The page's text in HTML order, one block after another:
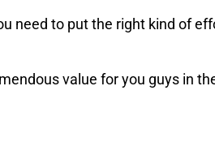
need to put the right kind of
value for you guys in